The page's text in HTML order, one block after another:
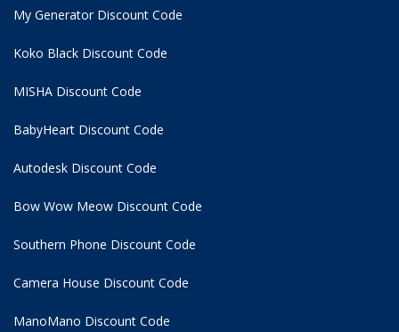
My Generator Discount Code
Koko Black Discount Code
MISHA Discount Code
BabyHeart Discount Code
Autodesk Discount Code
Bow Wow Meow Discount Code
Southern Phone Discount Code
Camera House Discount Code
ManoMano Discount Code